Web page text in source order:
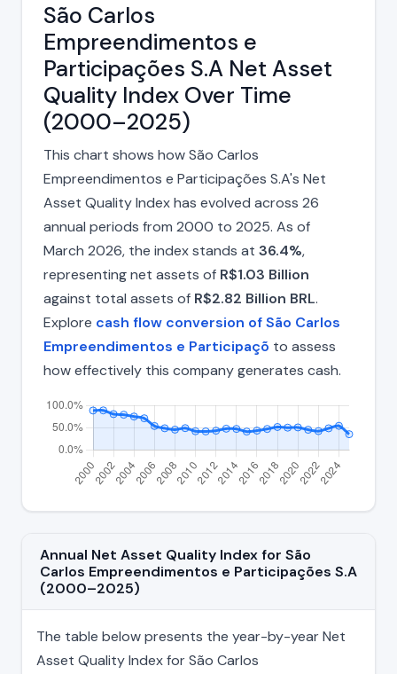
São Carlos
Empreendimentos e
Participações S.A Net Asset
Quality Index Over Time
(2000–2025)
This chart shows how São Carlos
Empreendimentos e Participações S.A's Net
Asset Quality Index has evolved across 26
annual periods from 2000 to 2025. As of
March 2026, the index stands at 36.4%,
representing net assets of R$1.03 Billion
against total assets of R$2.82 Billion BRL.
Explore cash flow conversion of São Carlos
Empreendimentos e Participaçõ to assess
how effectively this company generates cash.
Annual Net Asset Quality Index for São
Carlos Empreendimentos e Participações S.A
(2000–2025)
The table below presents the year-by-year Net
Asset Quality Index for São Carlos